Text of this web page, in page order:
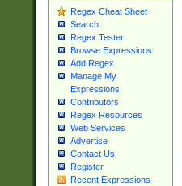
Regex Cheat Sheet
Search
Regex Tester
Browse Expressions
Add Regex
Manage My
Expressions
Contributors
Regex Resources
Web Services
Advertise
Contact Us
Register
Recent Expressions